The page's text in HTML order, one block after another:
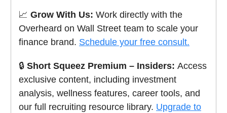
📈 Grow With Us: Work directly with the
Overheard on Wall Street team to scale your
finance brand. Schedule your free consult.
🔒 Short Squeez Premium – Insiders: Access
exclusive content, including investment
analysis, wellness features, career tools, and
our full recruiting resource library. Upgrade to